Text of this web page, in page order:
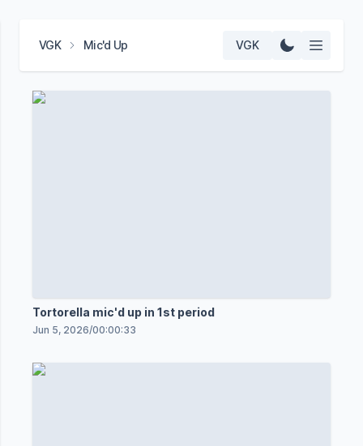
VGK Mic'd Up VGK
Tortorella mic'd up in 1st period
Jun 5, 2026/00:00:33